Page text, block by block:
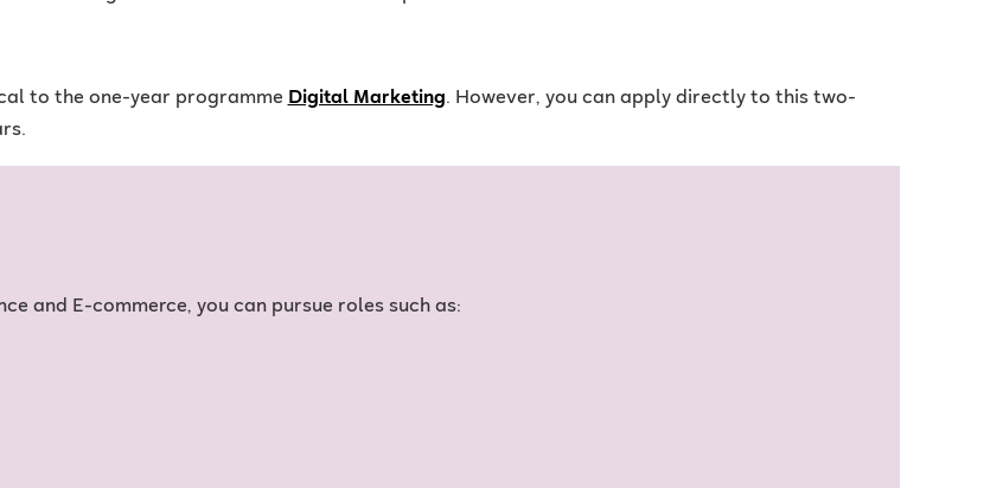
to the one-year programme Digital Marketing. However, you can apply directly to this two-
and E-commerce, you can pursue roles such as: